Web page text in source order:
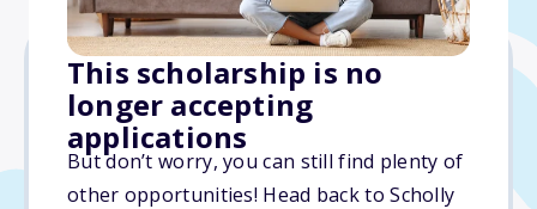
This scholarship is no
longer accepting
applications
But don’t worry, you can still find plenty of
other opportunities! Head back to Scholly
$2,500
Due: January 31, 2026
No essay